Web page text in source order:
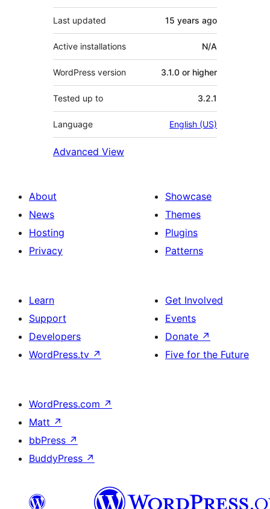
Last updated 15 years ago
Active installations N/A
WordPress version 3.1.0 or higher
Tested up to 3.2.1
Language English (US)
Advanced View
About
News
Hosting
Privacy
Showcase
Themes
Plugins
Patterns
Learn
Support
Developers
WordPress.tv ↗
Get Involved
Events
Donate ↗
Five for the Future
WordPress.com ↗
Matt ↗
bbPress ↗
BuddyPress ↗